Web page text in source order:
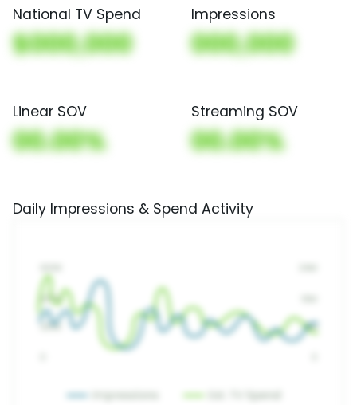
National TV Spend
$000,000
Impressions
000,000
Linear SOV
00.00%
Streaming SOV
00.00%
Daily Impressions & Spend Activity